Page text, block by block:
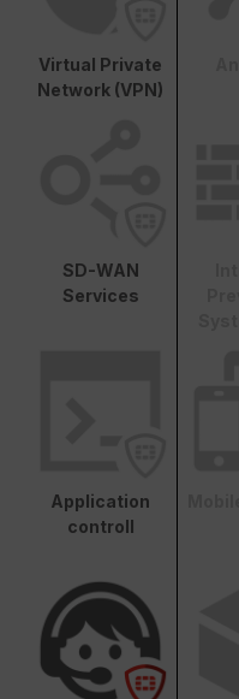
Virtual Private
Network (VPN)
SD-WAN
Services
Application
controll